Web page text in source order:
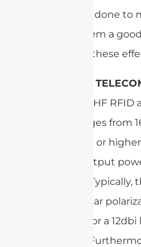
should be done to
RFID system a
minimize these
SANNY
range of UHF
range ranges from
feet (30m) or
normal output
(30dbm). Typically,
8dbi circular
and 25m for a
antenna.